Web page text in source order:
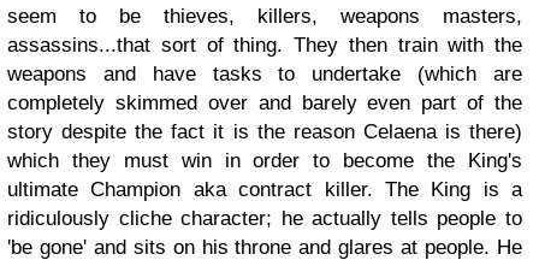
seem to be thieves, killers, weapons masters,
assassins...that sort of thing. They then train with the
weapons and have tasks to undertake (which are
completely skimmed over and barely even part of the
story despite the fact it is the reason Celaena is there)
which they must win in order to become the King's
ultimate Champion aka contract killer. The King is a
ridiculously cliche character; he actually tells people to
'be gone' and sits on his throne and glares at people. He